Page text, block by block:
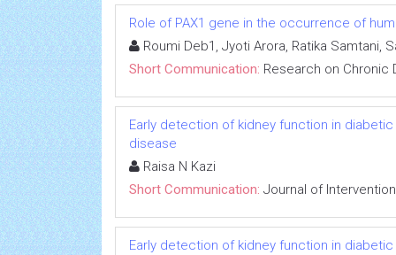
Role of PAX1 gene in the occurrence of
Roumi Deb1, Jyoti Arora, Ratika Samtani,
Short Communication: Research on Chronic
Early detection of kidney function in
disease
Raisa N Kazi
Short Communication: Journal of
Early detection of kidney function in